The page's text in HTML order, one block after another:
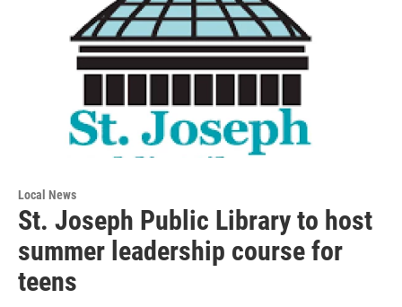
Local News
St. Joseph Public Library to host
summer leadership course for
teens